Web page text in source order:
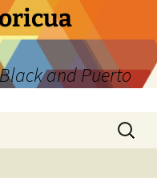
and Puerto
Search
for: